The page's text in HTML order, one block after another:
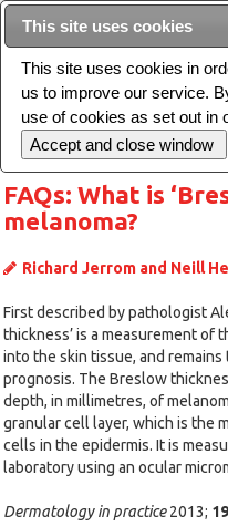
Intended for
FAQs: What is
melanoma?
Richard Jerrom and Neill
First described by pathologist
thickness’ is a measurement of
into the skin tissue, and
prognosis. The Breslow
depth, in millimetres, of
granular cell layer, which is the
cells in the epidermis. It is
laboratory using an ocular
Dermatology in practice2013; 19
This site uses cookies
This site uses cookies in
us to improve our service.
use of cookies as set out in